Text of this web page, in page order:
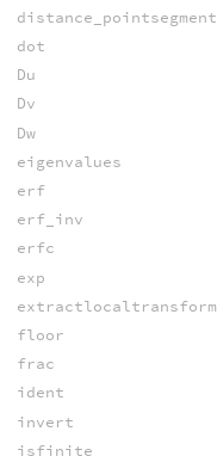
distance_pointsegment
dot
Du
Dv
Dw
eigenvalues
erf
erf_inv
erfc
exp
extractlocaltransform
floor
frac
ident
invert
isfinite